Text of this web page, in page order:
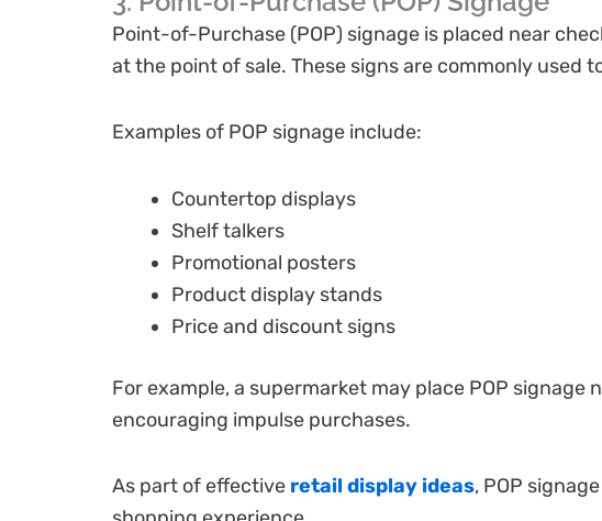
Point-of-Purchase (POP) signage is placed near
at the point of sale. These signs are commonly
Examples of POP signage include:
Countertop displays
Shelf talkers
Promotional posters
Product display stands
Price and discount signs
For example, a supermarket may place POP
encouraging impulse purchases.
As part of effective retail display ideas, POP